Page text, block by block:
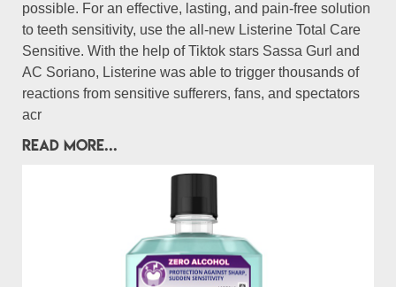
possible. For an effective, lasting, and pain-free solution
to teeth sensitivity, use the all-new Listerine Total Care
Sensitive. With the help of Tiktok stars Sassa Gurl and
AC Soriano, Listerine was able to trigger thousands of
reactions from sensitive sufferers, fans, and spectators
acr
READ MORE...